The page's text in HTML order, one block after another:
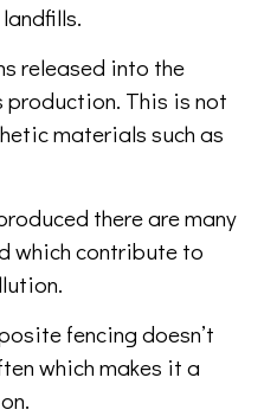
released into the
This is not
materials such as
there are many
which contribute to
fencing doesn’t
which makes it a